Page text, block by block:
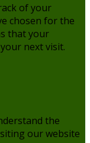
of your
chosen for the
that your
next visit.
the
our website